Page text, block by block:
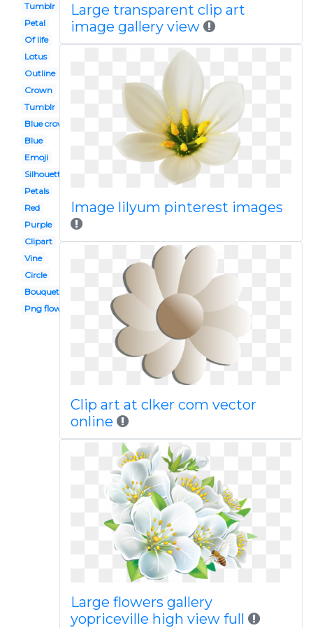
Tumblr
Petal
Of life
Lotus
Outline
Crown
Tumblr
Blue crown
Blue
Emoji
Silhouette
Petals
Red
Purple
Clipart
Vine
Circle
Bouquet
Png flower
Large transparent clip art
image gallery view
Image lilyum pinterest images
Clip art at clker com vector
online
Large flowers gallery
yopriceville high view full